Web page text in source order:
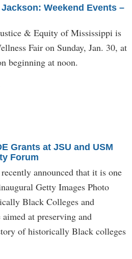
Weekend Events –
& Equity of Mississippi is
Fair on Sunday, Jan. 30, at
beginning at noon.
Grants at JSU and USM
Forum
announced that it is one
Getty Images Photo
Black Colleges and
at preserving and
of historically Black colleges